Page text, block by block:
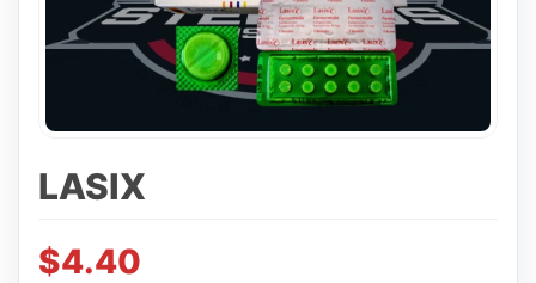
LASIX
$4.40